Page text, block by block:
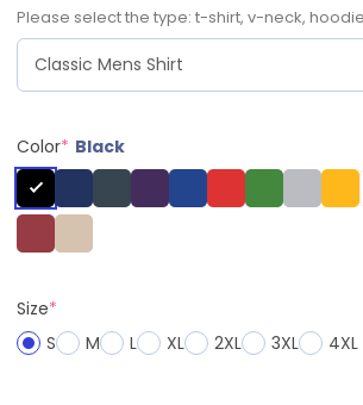
Please select the type: t-shirt, v-neck,
Color* Black
Size*
S
M L XL 2XL 3XL 4XL